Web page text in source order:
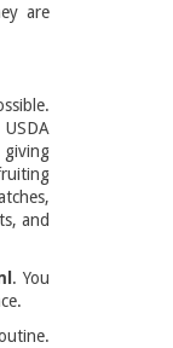
are
giving
and
. You